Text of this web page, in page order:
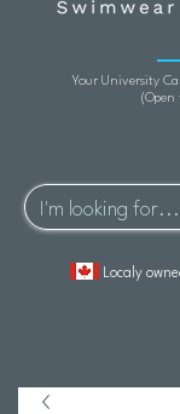
Your University
(Open
Localy